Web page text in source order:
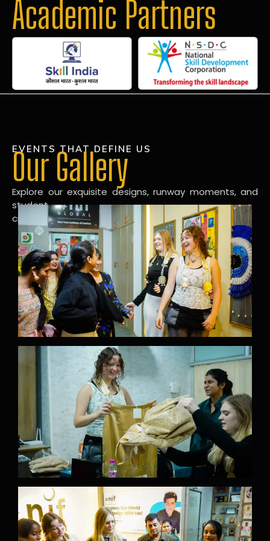
Academic Partners
EVENTS THAT DEFINE US
Our Gallery
Explore our exquisite designs, runway moments, and
student
creations in our dynamic fashion gallery.